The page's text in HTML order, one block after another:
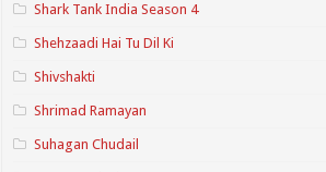
Shark Tank India Season 4
Shehzaadi Hai Tu Dil Ki
Shivshakti
Shrimad Ramayan
Suhagan Chudail